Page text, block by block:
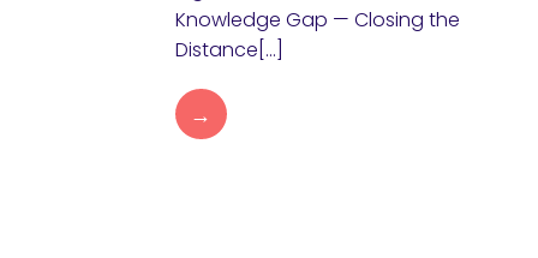
Knowledge Gap — Closing the
Distance[…]
→